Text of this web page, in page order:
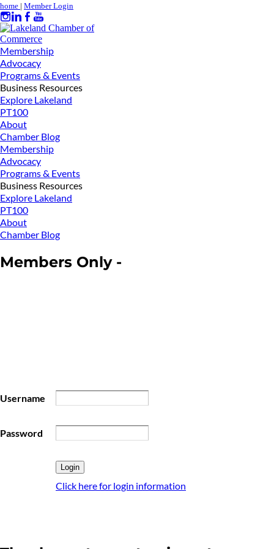
home | Member Login
Membership
Advocacy
Programs & Events
Business Resources
Explore Lakeland
PT100
About
Chamber Blog
Membership
Advocacy
Programs & Events
Business Resources
Explore Lakeland
PT100
About
Chamber Blog
Members Only -
Username
Password
Click here for login information